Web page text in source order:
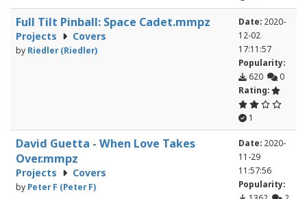
Full Tilt Pinball: Space Cadet.mmpz
Projects Covers
by Riedler (Riedler)
Date: 2020-
12-02
17:11:57
Popularity:
620
0
Rating:
1
David Guetta - When Love Takes
Over.mmpz
Projects Covers
by Peter F (Peter F)
Date: 2020-
11-29
11:57:56
Popularity: